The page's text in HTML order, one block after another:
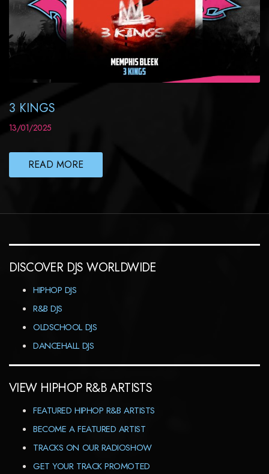
3 KINGS
13/01/2025
READ MORE
DISCOVER DJS WORLDWIDE
HIPHOP DJS
R&B DJS
OLDSCHOOL DJS
DANCEHALL DJS
VIEW HIPHOP R&B ARTISTS
FEATURED HIPHOP R&B ARTISTS
BECOME A FEATURED ARTIST
TRACKS ON OUR RADIOSHOW
GET YOUR TRACK PROMOTED